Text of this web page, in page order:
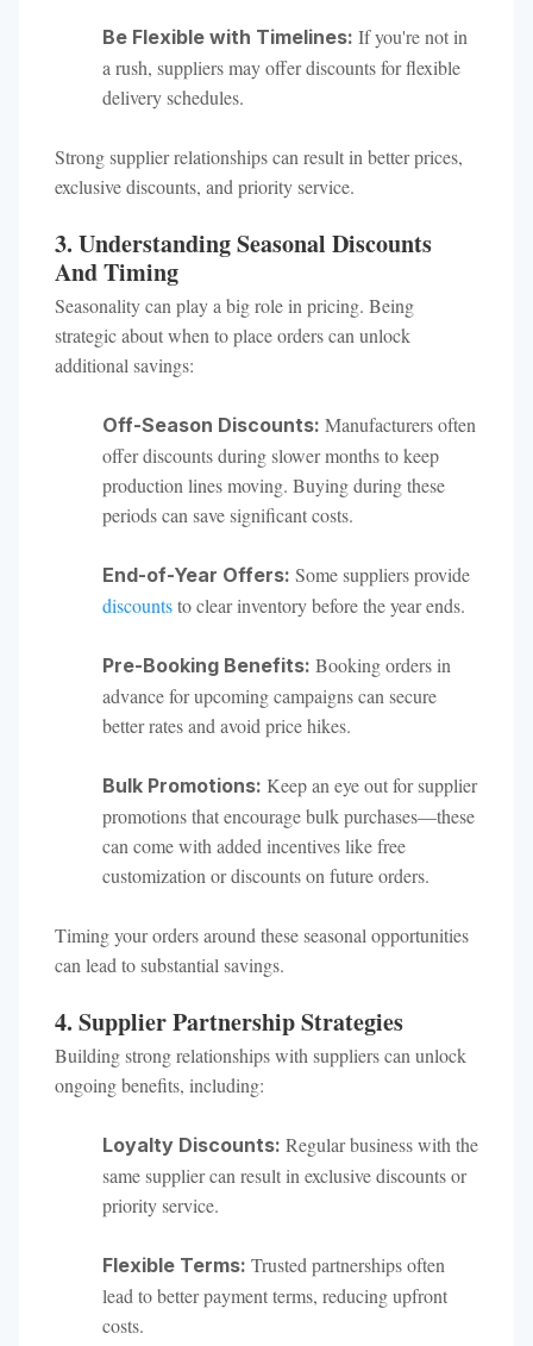
Be Flexible with Timelines: If you're not in
a rush, suppliers may offer discounts for flexible
delivery schedules.
Strong supplier relationships can result in better prices,
exclusive discounts, and priority service.
3. Understanding Seasonal Discounts
And Timing
Seasonality can play a big role in pricing. Being
strategic about when to place orders can unlock
additional savings:
Off-Season Discounts: Manufacturers often
offer discounts during slower months to keep
production lines moving. Buying during these
periods can save significant costs.
End-of-Year Offers: Some suppliers provide
discountsto clear inventory before the year ends.
Pre-Booking Benefits: Booking orders in
advance for upcoming campaigns can secure
better rates and avoid price hikes.
Bulk Promotions: Keep an eye out for supplier
promotions that encourage bulk purchases—these
can come with added incentives like free
customization or discounts on future orders.
Timing your orders around these seasonal opportunities
can lead to substantial savings.
4. Supplier Partnership Strategies
Building strong relationships with suppliers can unlock
ongoing benefits, including:
Loyalty Discounts: Regular business with the
same supplier can result in exclusive discounts or
priority service.
Flexible Terms: Trusted partnerships often
lead to better payment terms, reducing upfront
costs.